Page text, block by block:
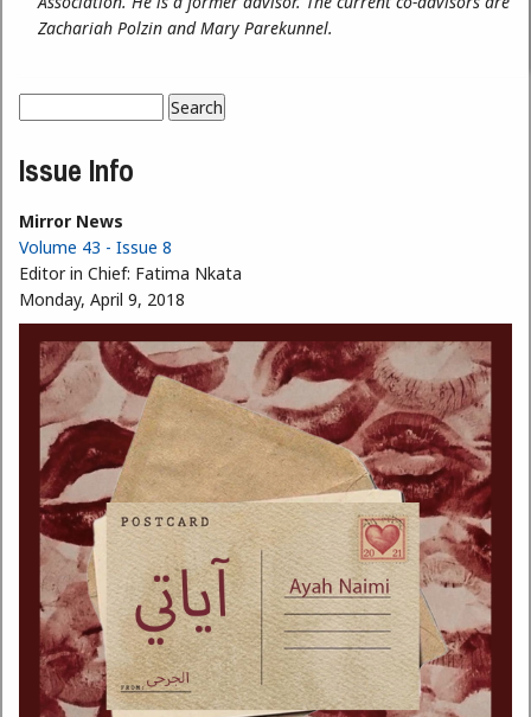
Zachariah Polzin and Mary Parekunnel.
Search form
Issue Info
Mirror News
Volume 43 - Issue 8
Editor in Chief: Fatima Nkata
Monday, April 9, 2018